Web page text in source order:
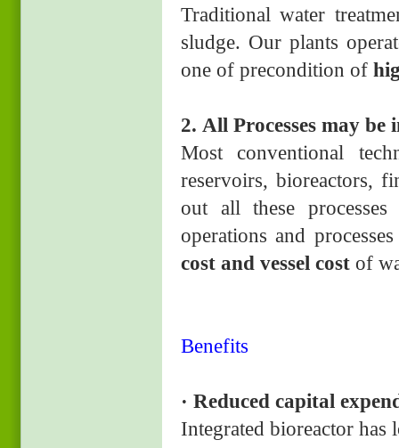
Traditional water
sludge. Our plants
one of precondition of
2. All Processes may be
Most conventional
reservoirs, bioreactors,
out all these
operations and
cost and vessel cost of
Benefits
· Reduced capital
Integrated bioreactor has